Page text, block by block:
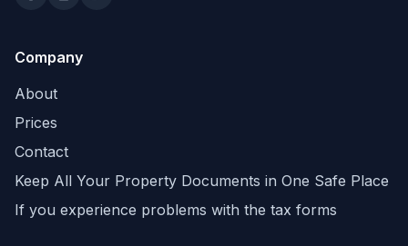
Company
About
Prices
Contact
Keep All Your Property Documents in One Safe Place
If you experience problems with the tax forms